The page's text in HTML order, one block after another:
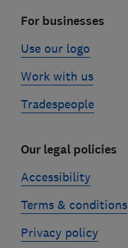
For businesses
Use our logo
Work with us
Tradespeople
Our legal policies
Accessibility
Terms & conditions
Privacy policy